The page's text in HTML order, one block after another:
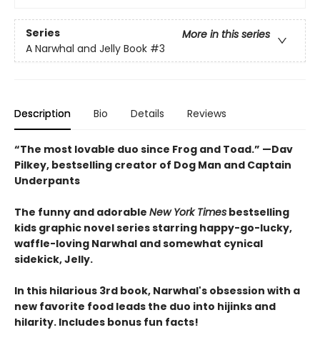
Series
More in this series
A Narwhal and Jelly Book #3
Description Bio Details Reviews
“The most lovable duo since Frog and Toad.” —Dav
Pilkey, bestselling creator of Dog Man and Captain
Underpants
The funny and adorable New York Times bestselling
kids graphic novel series starring happy-go-lucky,
waffle-loving Narwhal and somewhat cynical
sidekick, Jelly.
In this hilarious 3rd book, Narwhal's obsession with a
new favorite food leads the duo into hijinks and
hilarity. Includes bonus fun facts!